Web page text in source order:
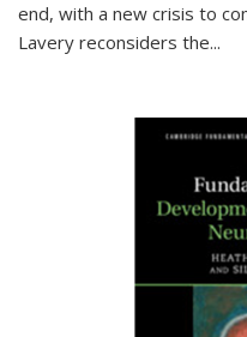
end, with a new crisis to
Lavery reconsiders the...